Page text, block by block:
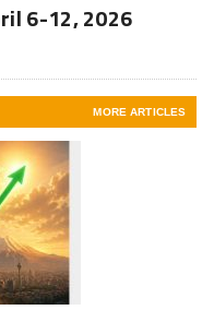
6-12, 2026
MORE ARTICLES